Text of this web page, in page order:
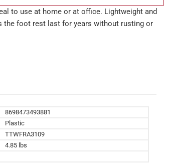
to use at home or at office. Lightweight and
the foot rest last for years without rusting or
8698473493881
Plastic
TTWFRA3109
4.85 lbs